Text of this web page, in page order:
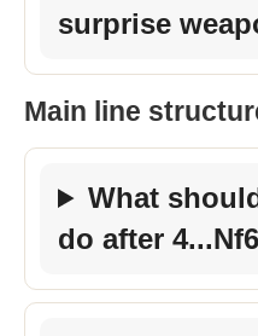
surprise
Main line
What
do after